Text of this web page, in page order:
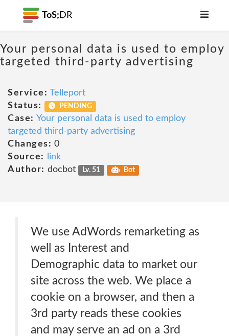
ToS; DR
Your personal data is used to employ
targeted third-party advertising
Service: Telleport
Status:
PENDING
Case: Your personal data is used to employ
targeted third-party advertising
Changes: 0
Source:
link
Author: docbot Lv. 51 Bot
We use AdWords remarketing as
well as Interest and
Demographic data to market our
site across the web. We place a
cookie on a browser, and then a
3rd party reads these cookies
and may serve an ad on a 3rd